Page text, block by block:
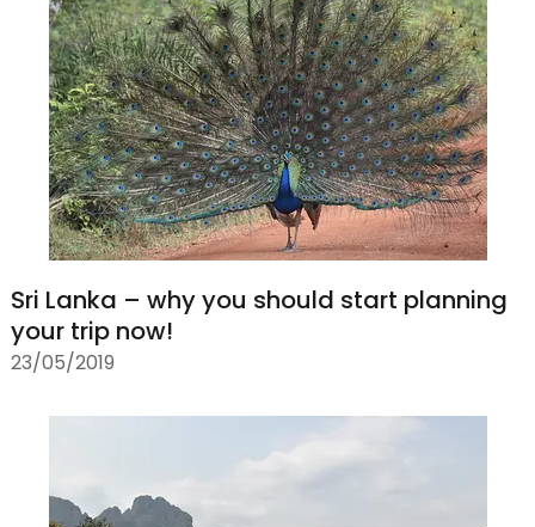
Sri Lanka – why you should start planning
your trip now!
23/05/2019